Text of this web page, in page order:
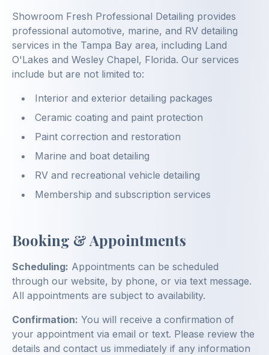
Showroom Fresh Professional Detailing provides
professional automotive, marine, and RV detailing
services in the Tampa Bay area, including Land
O'Lakes and Wesley Chapel, Florida. Our services
include but are not limited to:
Interior and exterior detailing packages
Ceramic coating and paint protection
Paint correction and restoration
Marine and boat detailing
RV and recreational vehicle detailing
Membership and subscription services
Booking & Appointments
Scheduling: Appointments can be scheduled
through our website, by phone, or via text message.
All appointments are subject to availability.
Confirmation: You will receive a confirmation of
your appointment via email or text. Please review the
details and contact us immediately if any information